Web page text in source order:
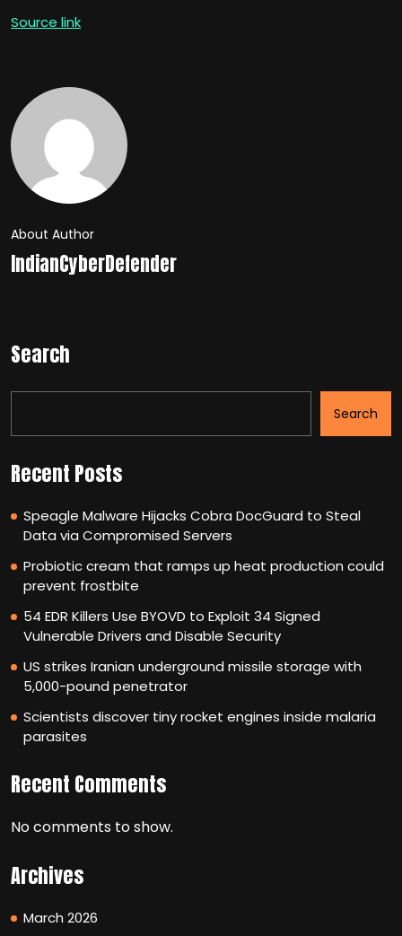
Source link
About Author
IndianCyberDefender
Search
Search
Recent Posts
Speagle Malware Hijacks Cobra DocGuard to Steal
Data via Compromised Servers
Probiotic cream that ramps up heat production could
prevent frostbite
54 EDR Killers Use BYOVD to Exploit 34 Signed
Vulnerable Drivers and Disable Security
US strikes Iranian underground missile storage with
5,000-pound penetrator
Scientists discover tiny rocket engines inside malaria
parasites
Recent Comments
No comments to show.
Archives
March 2026